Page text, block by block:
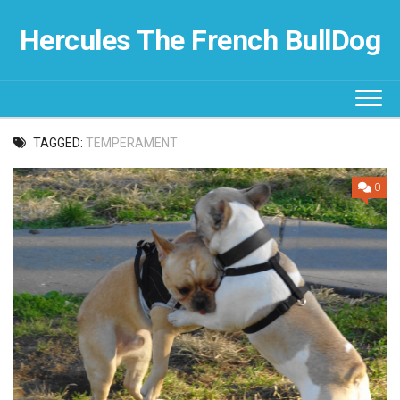
contentHercules The French BullDog
TAGGED: TEMPERAMENT
0